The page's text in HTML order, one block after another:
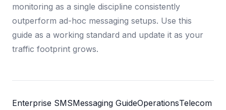
monitoring as a single discipline consistently
outperform ad-hoc messaging setups. Use this
guide as a working standard and update it as your
traffic footprint grows.
Enterprise SMSMessaging GuideOperationsTelecom